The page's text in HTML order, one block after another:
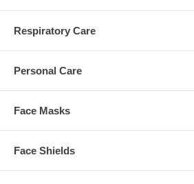
Respiratory Care
Personal Care
Face Masks
Face Shields